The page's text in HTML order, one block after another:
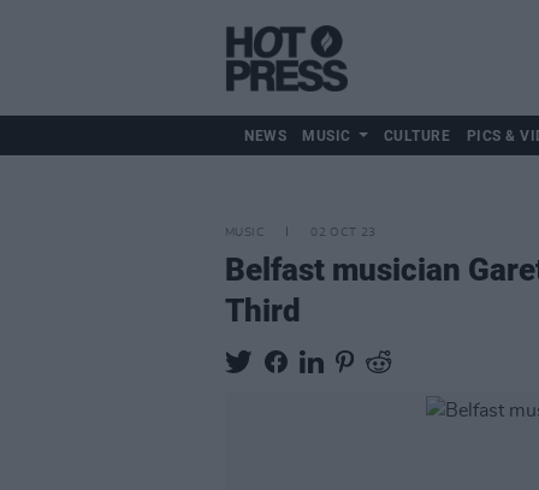
NEWS MUSIC CULTURE PICS &
MUSIC 02 OCT 23
Belfast musician
Third